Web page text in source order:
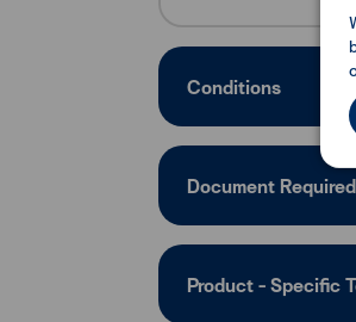
Conditions
Document Required
Product - Specific